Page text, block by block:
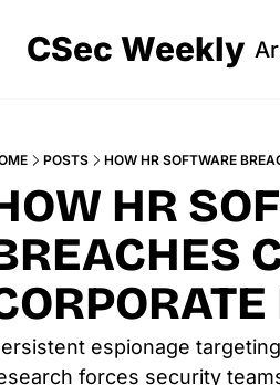
CSec Weekly
POSTS HOW HR SOFTWARE
HR
espionage
forces security